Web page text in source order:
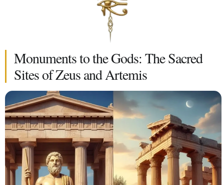
Monuments to the Gods: The Sacred
Sites of Zeus and Artemis